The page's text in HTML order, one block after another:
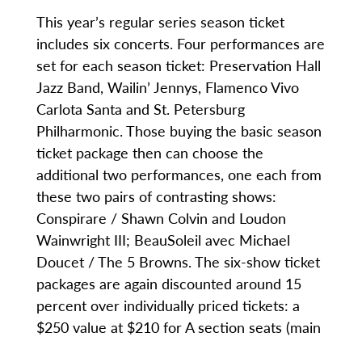
This year’s regular series season ticket
includes six concerts. Four performances are
set for each season ticket: Preservation Hall
Jazz Band, Wailin’ Jennys, Flamenco Vivo
Carlota Santa and St. Petersburg
Philharmonic. Those buying the basic season
ticket package then can choose the
additional two performances, one each from
these two pairs of contrasting shows:
Conspirare / Shawn Colvin and Loudon
Wainwright III; BeauSoleil avec Michael
Doucet / The 5 Browns. The six-show ticket
packages are again discounted around 15
percent over individually priced tickets: a
$250 value at $210 for A section seats (main